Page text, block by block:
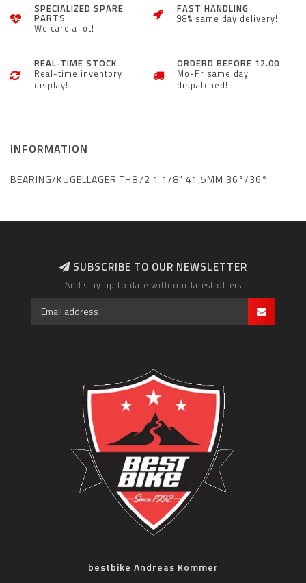
SPECIALIZED SPARE
PARTS
We care a lot!
FAST HANDLING
98% same day delivery!
REAL-TIME STOCK
Real-time inventory
display!
ORDERD BEFORE 12.00
Mo-Fr same day
dispatched!
INFORMATION
BEARING/KUGELLAGER TH872 1 1/8" 41,5MM 36°/36°
SUBSCRIBE TO OUR NEWSLETTER
And stay up to date with our latest offers
bestbike Andreas Kommer